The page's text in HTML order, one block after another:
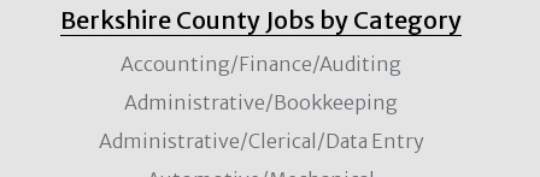
Berkshire County Jobs by Category
Accounting/Finance/Auditing
Administrative/Bookkeeping
Administrative/Clerical/Data Entry